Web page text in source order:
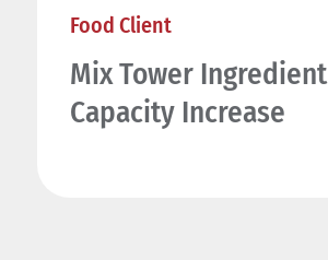
Food Client
Mix Tower Ingredient
Capacity Increase